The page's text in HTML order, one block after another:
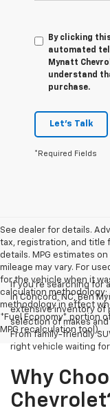
By clicking
automated
Mynatt
understand
purchase.
Let's Talk
*Required Fields
See dealer for details.
tax, registration, and title
details. MPG estimates
mileage may vary. For
for the vehicle when it
calculation methodology;
methodology in effect
*Fuel Economy* portion
MPG recalculation tool).
If you're searching for
in Concord, NC, Ben
extensive inventory of
selection of makes
From family-friendly
right vehicle waiting for
Why